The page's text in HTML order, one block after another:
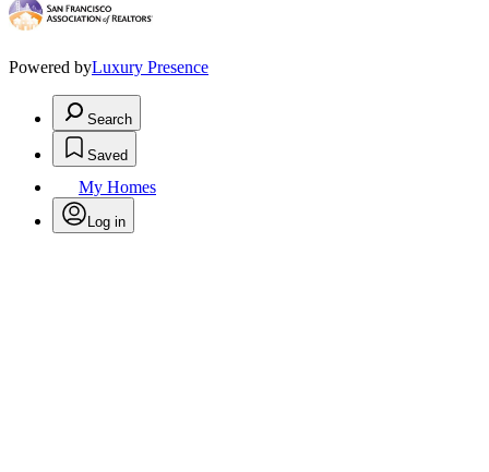
Powered byLuxury Presence
Search
Saved
My Homes
Log in